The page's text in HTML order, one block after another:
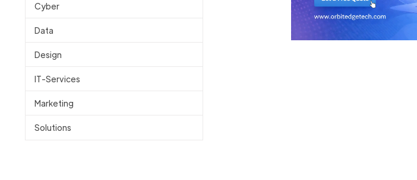
Cyber
Data
Design
IT-Services
Marketing
Solutions